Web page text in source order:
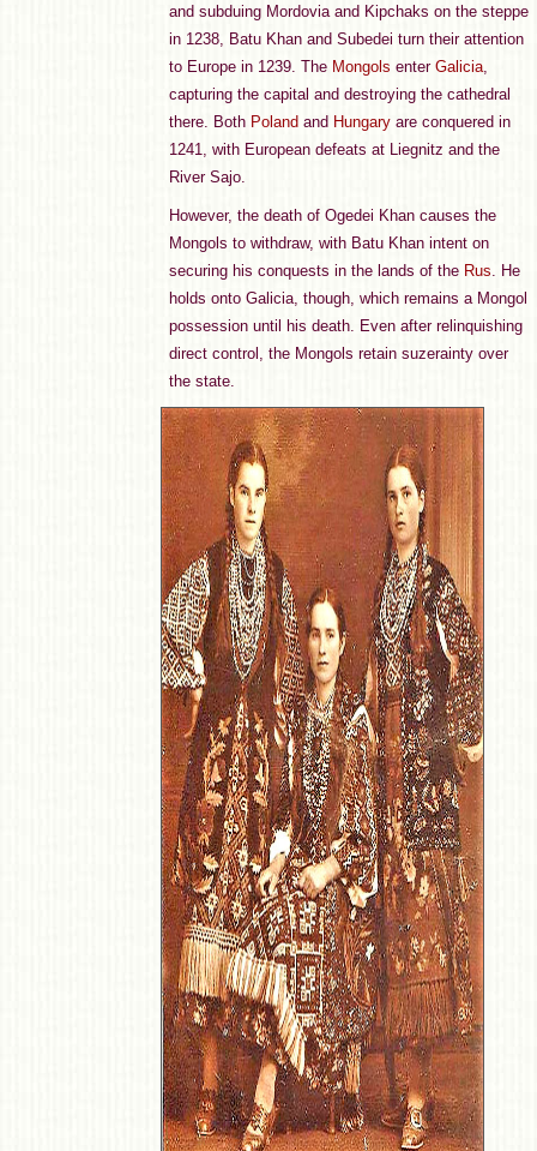
and subduing Mordovia and Kipchaks on the steppe
in 1238, Batu Khan and Subedei turn their attention
to Europe in 1239. The Mongols enter Galicia,
capturing the capital and destroying the cathedral
there. Both Poland and Hungary are conquered in
1241, with European defeats at Liegnitz and the
River Sajo.
However, the death of Ogedei Khan causes the
Mongols to withdraw, with Batu Khan intent on
securing his conquests in the lands of the Rus. He
holds onto Galicia, though, which remains a Mongol
possession until his death. Even after relinquishing
direct control, the Mongols retain suzerainty over
the state.